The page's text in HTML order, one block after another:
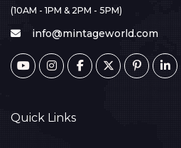
(10AM - 1PM & 2PM - 5PM)
info@mintageworld.com
Quick Links